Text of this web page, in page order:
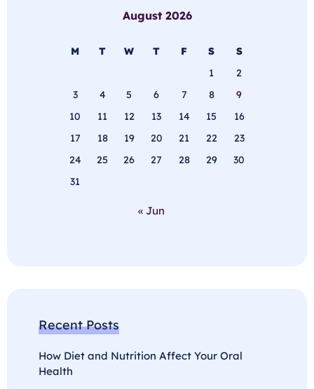
August 2026
M T W T F S
S
1
2
3
4 5 6 7 8
9
10
11 12 13 14 15
16
17
18 19 20 21 22
23
24
25 26 27 28 29
30
31
« Jun
Recent Posts
How Diet and Nutrition Affect Your Oral
Health